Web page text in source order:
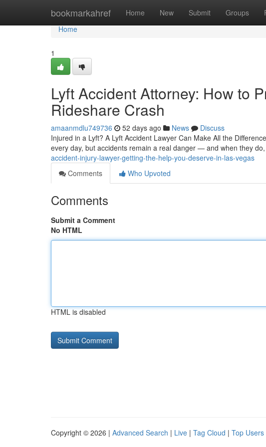
bookmarkahref Home New Submit Groups
Home
Home
1
Lyft Accident Attorney: How to
Rideshare Crash
amaanmdlu749736 52 days ago News
Discuss
Injured in a Lyft? A Lyft Accident Lawyer Can Make All the
every day, but accidents remain a real danger — and when they
accident-injury-lawyer-getting-the-help-you-deserve-in-las-vegas
Comments
Who Upvoted
Comments
Submit a Comment
No HTML
HTML is disabled
Copyright © 2026 | Advanced Search | Live | Tag Cloud | Top Users